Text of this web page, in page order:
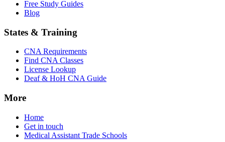
Free Study Guides
Blog
States & Training
CNA Requirements
Find CNA Classes
License Lookup
Deaf & HoH CNA Guide
More
Home
Get in touch
Medical Assistant Trade Schools